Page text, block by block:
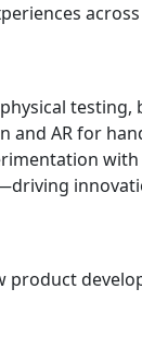
and AR for